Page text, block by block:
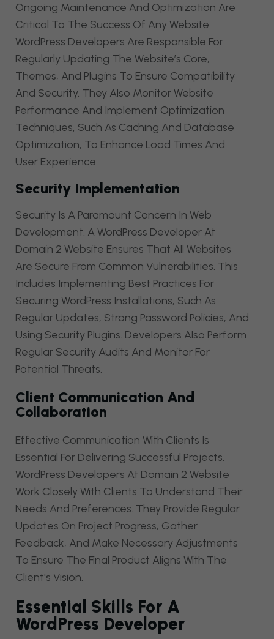
Ongoing Maintenance And Optimization Are
Critical To The Success Of Any Website.
WordPress Developers Are Responsible For
Regularly Updating The Website’s Core,
Themes, And Plugins To Ensure Compatibility
And Security. They Also Monitor Website
Performance And Implement Optimization
Techniques, Such As Caching And Database
Optimization, To Enhance Load Times And
User Experience.
Security Implementation
Security Is A Paramount Concern In Web
Development. A WordPress Developer At
Domain 2 Website Ensures That All Websites
Are Secure From Common Vulnerabilities. This
Includes Implementing Best Practices For
Securing WordPress Installations, Such As
Regular Updates, Strong Password Policies, And
Using Security Plugins. Developers Also Perform
Regular Security Audits And Monitor For
Potential Threats.
Client Communication And
Collaboration
Effective Communication With Clients Is
Essential For Delivering Successful Projects.
WordPress Developers At Domain 2 Website
Work Closely With Clients To Understand Their
Needs And Preferences. They Provide Regular
Updates On Project Progress, Gather
Feedback, And Make Necessary Adjustments
To Ensure The Final Product Aligns With The
Client's Vision.
Essential Skills For A
WordPress Developer